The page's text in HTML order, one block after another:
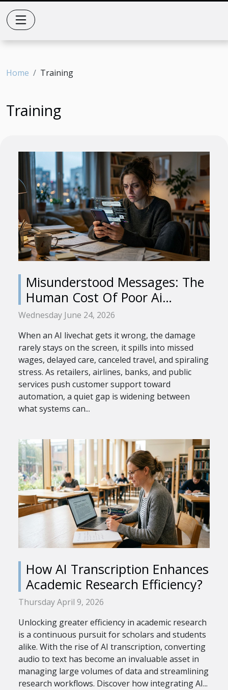
Home Training
Training
Misunderstood Messages: The
Human Cost Of Poor Ai
Livechat
Wednesday June 24, 2026
When an AI livechat gets it wrong, the damage
rarely stays on the screen, it spills into missed
wages, delayed care, canceled travel, and spiraling
stress. As retailers, airlines, banks, and public
services push customer support toward
automation, a quiet gap is widening between
what systems can...
How AI Transcription Enhances
Academic Research Efficiency?
Thursday April 9, 2026
Unlocking greater efficiency in academic research
is a continuous pursuit for scholars and students
alike. With the rise of AI transcription, converting
audio to text has become an invaluable asset in
managing large volumes of data and streamlining
research workflows. Discover how integrating AI...